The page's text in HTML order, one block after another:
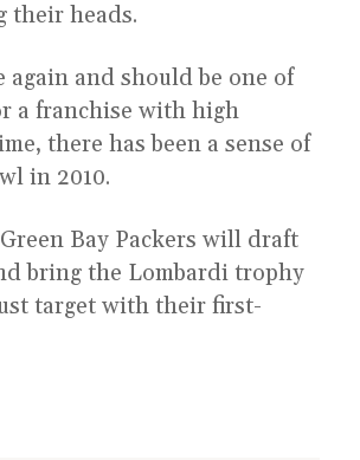
their heads.
and should be one of
a franchise with high
there has been a sense of
in 2010.
Bay Packers will draft
bring the Lombardi trophy
target with their first-